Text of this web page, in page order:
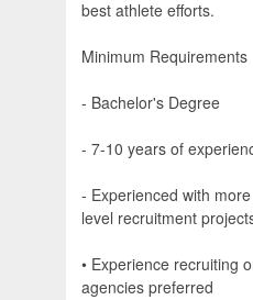
best athlete efforts.
Minimum Requirements
- Bachelor's Degree
- 7-10 years of
- Experienced with
level recruitment
• Experience recruiting
agencies preferred